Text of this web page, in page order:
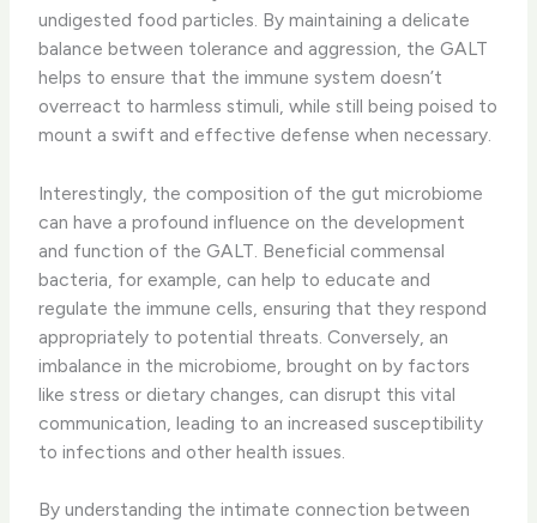
undigested food particles. By maintaining a delicate
balance between tolerance and aggression, the GALT
helps to ensure that the immune system doesn’t
overreact to harmless stimuli, while still being poised to
mount a swift and effective defense when necessary.
Interestingly, the composition of the gut microbiome
can have a profound influence on the development
and function of the GALT. Beneficial commensal
bacteria, for example, can help to educate and
regulate the immune cells, ensuring that they respond
appropriately to potential threats. Conversely, an
imbalance in the microbiome, brought on by factors
like stress or dietary changes, can disrupt this vital
communication, leading to an increased susceptibility
to infections and other health issues.
By understanding the intimate connection between